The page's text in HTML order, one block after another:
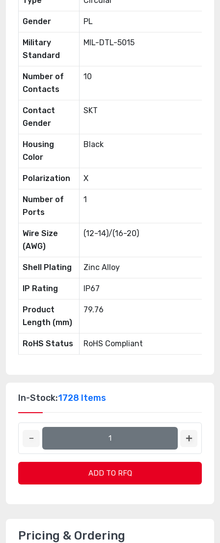
Gender PL
Military
Standard
MIL-DTL-5015
Number of
Contacts
10
Contact
Gender
SKT
Housing
Color
Black
Polarization X
Number of
Ports
1
Wire Size
(AWG)
(12-14)/(16-20)
Shell Plating Zinc Alloy
IP Rating IP67
Product
Length (mm)
79.76
RoHS Status RoHS Compliant
In-Stock:1728 Items
ADD TO RFQ
Pricing & Ordering